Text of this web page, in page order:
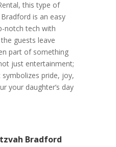
this type of
is an easy
notch tech with
guests leave
part of something
just entertainment;
symbolizes pride, joy,
your daughter’s day
Bradford